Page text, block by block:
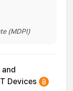
(MDPI)
Devices